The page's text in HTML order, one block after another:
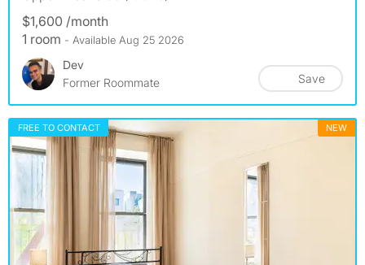
$1,600 /month
1 room - Available Aug 25 2026
Dev
Former Roommate
Save
FREE TO CONTACT NEW